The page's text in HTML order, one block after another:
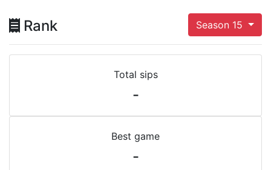
Rank Season 15
Total sips
-
Best game
-